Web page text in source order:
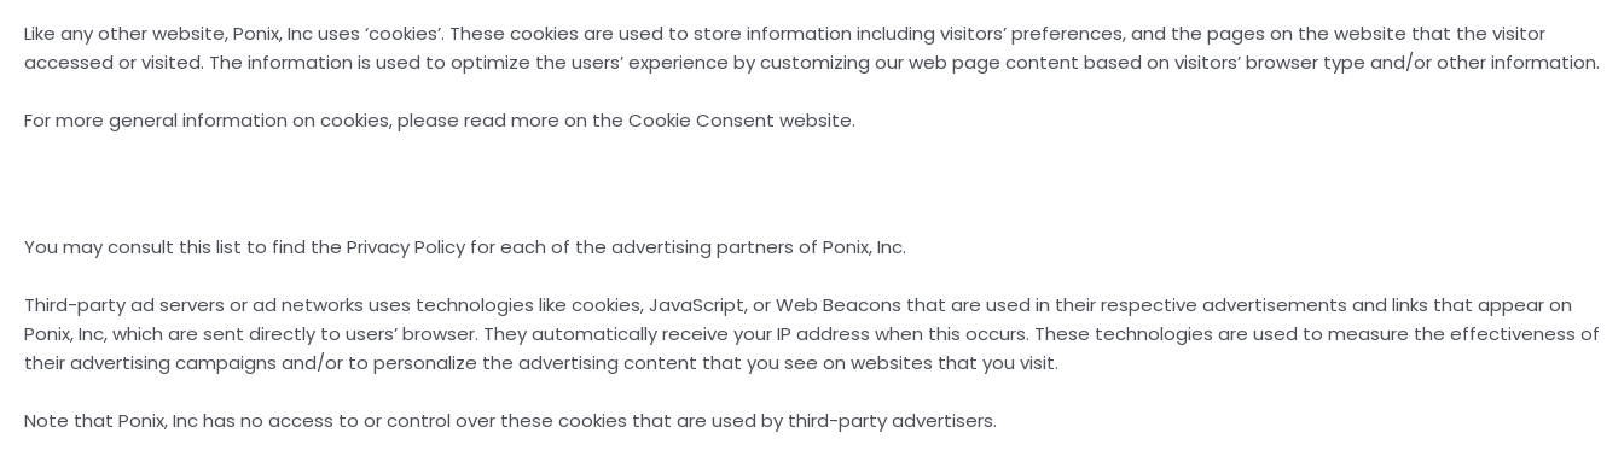
Like any other website, Ponix, Inc uses ‘cookies’. These cookies are used to store information including visitors’ preferences, and the pages on the website that the visitor
accessed or visited. The information is used to optimize the users’ experience by customizing our web page content based on visitors’ browser type and/or other information.
For more general information on cookies, please read more on the Cookie Consent website.
You may consult this list to find the Privacy Policy for each of the advertising partners of Ponix, Inc.
Third-party ad servers or ad networks uses technologies like cookies, JavaScript, or Web Beacons that are used in their respective advertisements and links that appear on
Ponix, Inc, which are sent directly to users’ browser. They automatically receive your IP address when this occurs. These technologies are used to measure the effectiveness of
their advertising campaigns and/or to personalize the advertising content that you see on websites that you visit.
Note that Ponix, Inc has no access to or control over these cookies that are used by third-party advertisers.